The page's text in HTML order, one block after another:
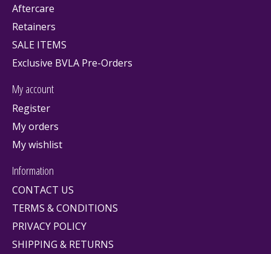
Aftercare
Retainers
SALE ITEMS
Exclusive BVLA Pre-Orders
My account
Register
My orders
My wishlist
Information
CONTACT US
TERMS & CONDITIONS
PRIVACY POLICY
SHIPPING & RETURNS